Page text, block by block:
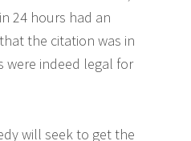
24 hours had an
the citation was in
were indeed legal for
will seek to get the